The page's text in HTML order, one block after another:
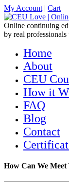
My Account | Cart
Online continuing
by real
Home
About
CEU
How it
FAQ
Blog
Contact
How Can We